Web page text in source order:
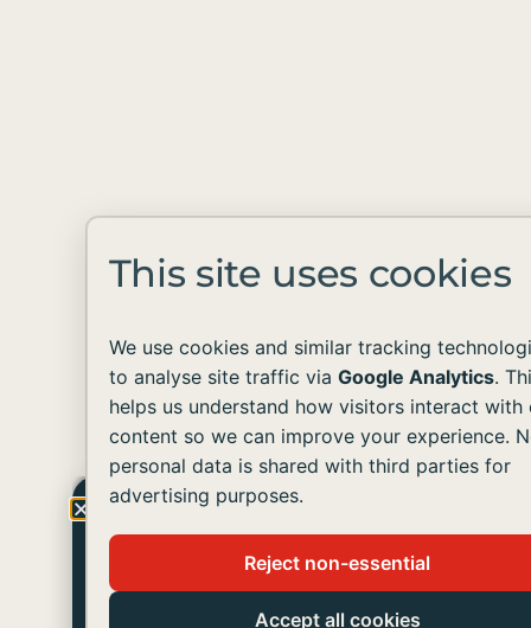
This site uses cookies
We use cookies and similar tracking
to analyse site traffic via Google Analytics.
helps us understand how visitors interact with
content so we can improve your experience.
personal data is shared with third parties for
advertising purposes.
Reject non-essential
Accept all cookies
Get The Latest
Join us in helping people with developmental
disabilities live like you and me.